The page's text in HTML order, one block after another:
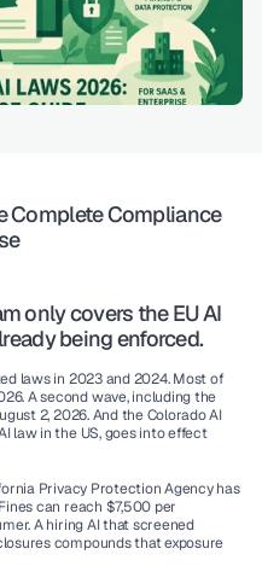
Complete Compliance
only covers the EU AI
being enforced.
laws in 2023 and 2024. Most of
A second wave, including the
2, 2026. And the Colorado AI
Act, the most comprehensive high-risk AI law in the US, goes into effect
Privacy Protection Agency has
can reach $7,500 per
A hiring AI that screened
compounds that exposure